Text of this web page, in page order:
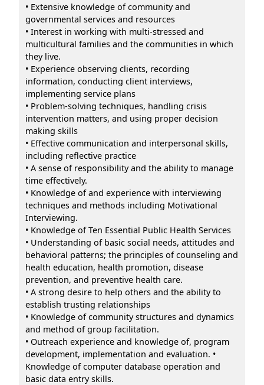
• Extensive knowledge of community and
governmental services and resources
• Interest in working with multi-stressed and
multicultural families and the communities in which
they live.
• Experience observing clients, recording
information, conducting client interviews,
implementing service plans
• Problem-solving techniques, handling crisis
intervention matters, and using proper decision
making skills
• Effective communication and interpersonal skills,
including reflective practice
• A sense of responsibility and the ability to manage
time effectively.
• Knowledge of and experience with interviewing
techniques and methods including Motivational
Interviewing.
• Knowledge of Ten Essential Public Health Services
• Understanding of basic social needs, attitudes and
behavioral patterns; the principles of counseling and
health education, health promotion, disease
prevention, and preventive health care.
• A strong desire to help others and the ability to
establish trusting relationships
• Knowledge of community structures and dynamics
and method of group facilitation.
• Outreach experience and knowledge of, program
development, implementation and evaluation. •
Knowledge of computer database operation and
basic data entry skills.